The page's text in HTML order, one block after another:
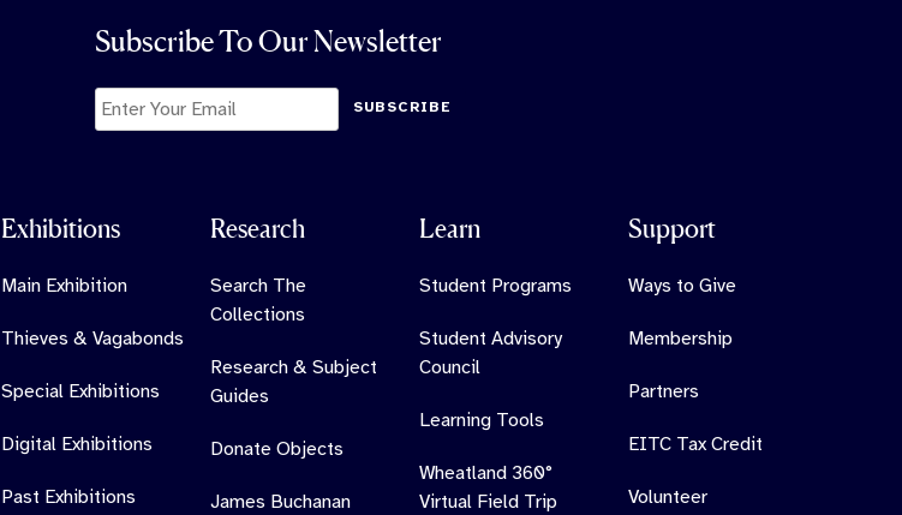
Subscribe To Our Newsletter
SUBSCRIBE
Exhibitions
Main Exhibition
Thieves & Vagabonds
Special Exhibitions
Digital Exhibitions
Past Exhibitions
Research
Search The
Collections
Research & Subject
Guides
Donate Objects
James Buchanan
Learn
Student Programs
Student Advisory
Council
Learning Tools
Wheatland 360°
Virtual Field Trip
Support
Ways to Give
Membership
Partners
EITC Tax Credit
Volunteer